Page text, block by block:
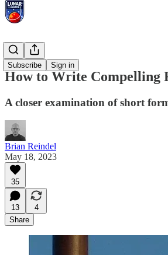
Subscribe Sign in
Essays
How to Write Compelling
A closer examination of short
Brian Reindel
May 18, 2023
35
13
4
Share